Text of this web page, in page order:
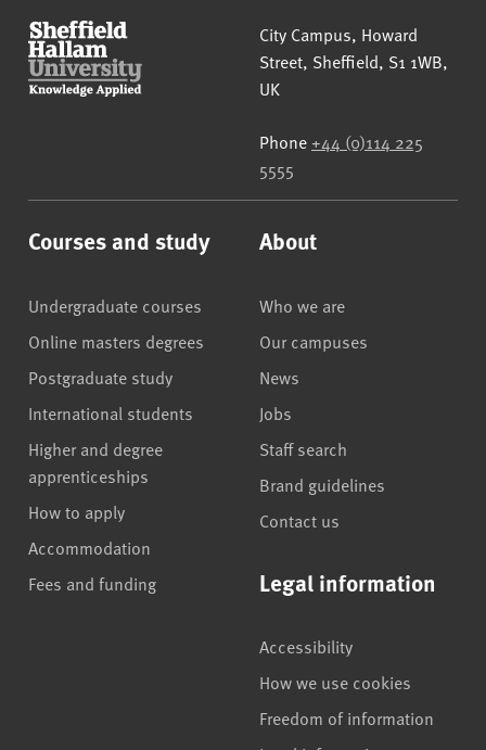
Sheffield Hallam University
City Campus, Howard
Street, Sheffield, S1 1WB,
UK
Phone +44 (0)114 225
5555
Courses and study
Undergraduate courses
Online masters degrees
Postgraduate study
International students
Higher and degree
apprenticeships
How to apply
Accommodation
Fees and funding
About
Who we are
Our campuses
News
Jobs
Staff search
Brand guidelines
Contact us
Legal information
Accessibility
How we use cookies
Freedom of information